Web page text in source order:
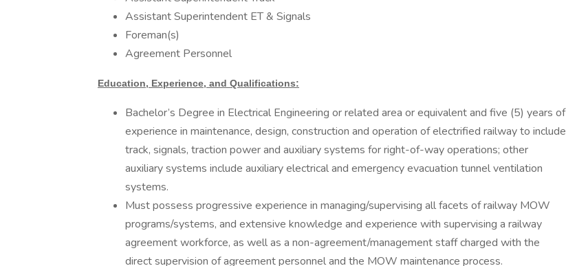
Assistant Superintendent ET & Signals
Foreman(s)
Agreement Personnel
Education, Experience, and Qualifications:
Bachelor’s Degree in Electrical Engineering or related area or equivalent and five (5) years of
experience in maintenance, design, construction and operation of electrified railway to include
track, signals, traction power and auxiliary systems for right-of-way operations; other
auxiliary systems include auxiliary electrical and emergency evacuation tunnel ventilation
systems.
Must possess progressive experience in managing/supervising all facets of railway MOW
programs/systems, and extensive knowledge and experience with supervising a railway
agreement workforce, as well as a non-agreement/management staff charged with the
direct supervision of agreement personnel and the MOW maintenance process.